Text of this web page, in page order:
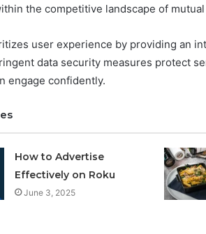
the competitive landscape of
user experience by providing an
data security measures protect
engage confidently.
How to Advertise
Effectively on Roku
June 3, 2025